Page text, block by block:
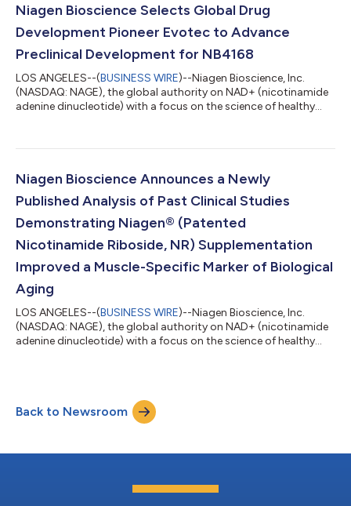
continued strength in business mix. Net income of $1.0 million,
with basic and diluted earnings per...
Niagen Bioscience Selects Global Drug
Development Pioneer Evotec to Advance
Preclinical Development for NB4168
LOS ANGELES--(BUSINESS WIRE)--Niagen Bioscience, Inc.
(NASDAQ: NAGE), the global authority on NAD+ (nicotinamide
adenine dinucleotide) with a focus on the science of healthy
company specializing in drug discovery and development, as a
of NB4168. The work will be conducted in collaboration with
NAD Pharmaceuticals Corp., N...
Niagen Bioscience Announces a Newly
Published Analysis of Past Clinical Studies
Demonstrating Niagen® (Patented
Nicotinamide Riboside, NR) Supplementation
Improved a Muscle-Specific Marker of Biological
Aging
LOS ANGELES--(BUSINESS WIRE)--Niagen Bioscience, Inc.
(NASDAQ: NAGE), the global authority on NAD+ (nicotinamide
adenine dinucleotide) with a focus on the science of healthy
supplementation was associated with reduced muscle
epigenetic age acceleration measured by the Muscle Epigenetic
Age Test (MEAT) clock. In additi...
Back to Newsroom